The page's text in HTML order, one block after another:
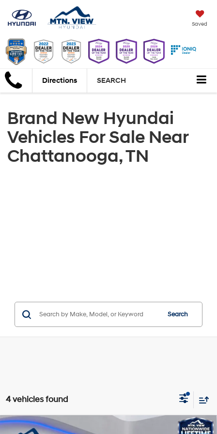
Saved
Directions SEARCH
Brand New Hyundai
Vehicles For Sale Near
Chattanooga, TN
Search
4 vehicles found
Window Sticker
MSRP:
$57,020
Compare Vehicle